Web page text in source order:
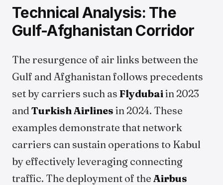
Technical Analysis: The
Gulf-Afghanistan Corridor
The resurgence of air links between the
Gulf and Afghanistan follows precedents
set by carriers such as Flydubaiin 2023
and Turkish Airlines in 2024. These
examples demonstrate that network
carriers can sustain operations to Kabul
by effectively leveraging connecting
traffic. The deployment of the Airbus